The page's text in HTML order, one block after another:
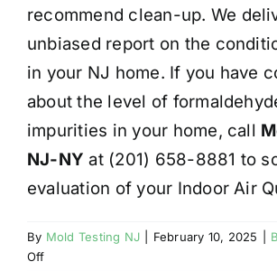
recommend clean-up. We
unbiased report on the
in your NJ home. If you have
about the level of
impurities in your home, call
NJ-NY at (201) 658-8881 to
evaluation of your Indoor Air
By Mold Testing NJ February 10, 2025
Offon